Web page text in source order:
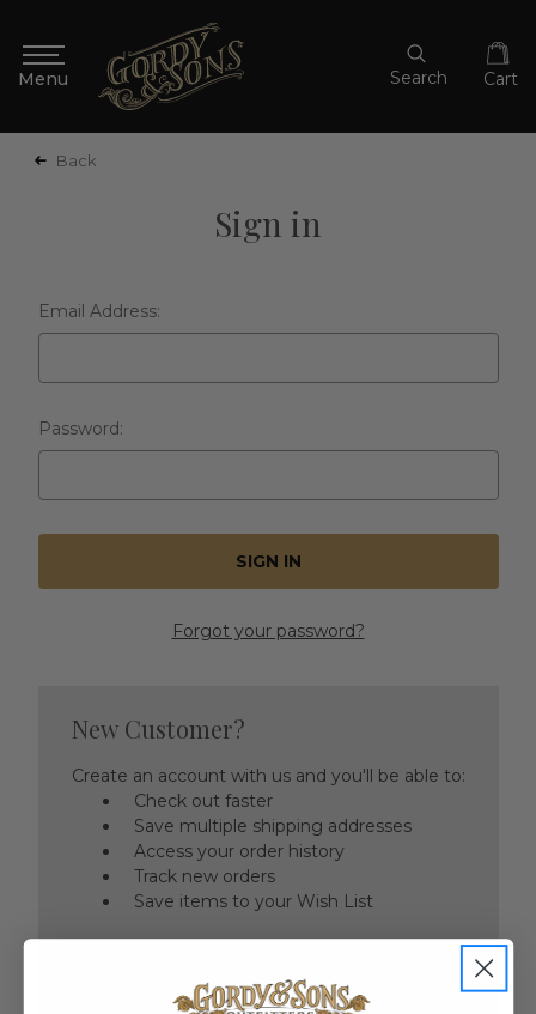
Search Cart
Back
Sign in
Email Address:
Password:
Forgot your password?
New Customer?
Create an account with us and you'll be able to:
Check out faster
Save multiple shipping addresses
Access your order history
Track new orders
Save items to your Wish List